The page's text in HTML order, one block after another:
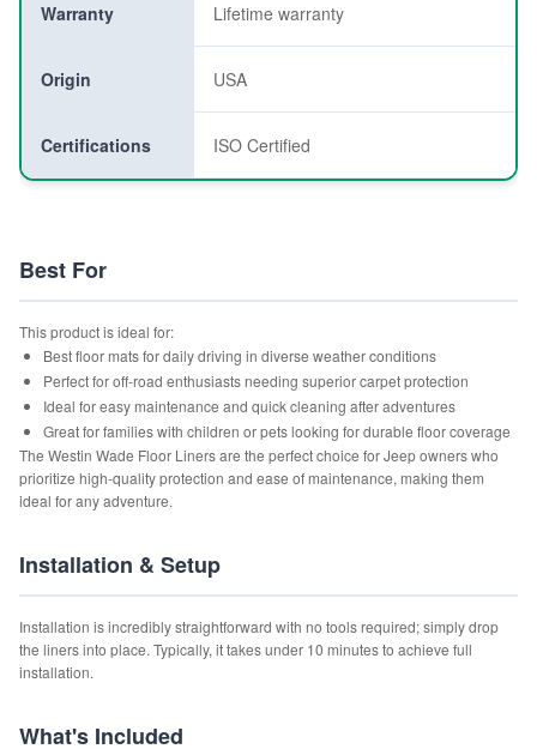
Warranty Lifetime warranty
Origin USA
Certifications ISO Certified
Best For
This product is ideal for:
Best floor mats for daily driving in diverse weather conditions
Perfect for off-road enthusiasts needing superior carpet protection
Ideal for easy maintenance and quick cleaning after adventures
Great for families with children or pets looking for durable floor coverage
The Westin Wade Floor Liners are the perfect choice for Jeep owners who
prioritize high-quality protection and ease of maintenance, making them
ideal for any adventure.
Installation & Setup
Installation is incredibly straightforward with no tools required; simply drop
the liners into place. Typically, it takes under 10 minutes to achieve full
installation.
What's Included